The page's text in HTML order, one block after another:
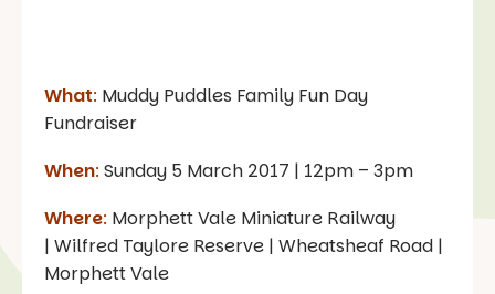
What: Muddy Puddles Family Fun Day
Fundraiser
When: Sunday 5 March 2017 | 12pm – 3pm
Where: Morphett Vale Miniature Railway
| Wilfred Taylore Reserve | Wheatsheaf Road |
Morphett Vale